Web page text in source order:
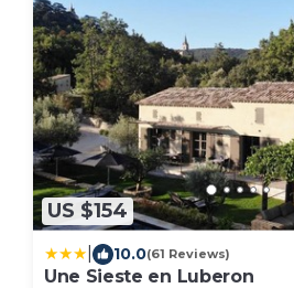
US $154
10.0(61 Reviews)
Une Sieste en Luberon